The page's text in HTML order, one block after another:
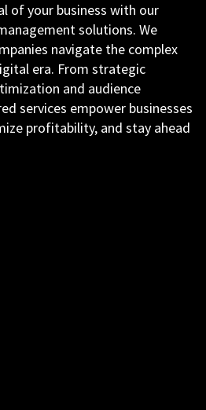
of your business with our
solutions. We
navigate the complex
era. From strategic
and audience
services empower businesses
profitability, and stay ahead